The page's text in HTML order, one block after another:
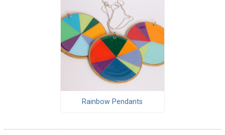
Rainbow Pendants